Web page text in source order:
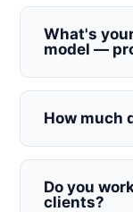
What's
model —
How much
Do you
clients?